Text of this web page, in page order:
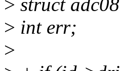
> struct
> int err;
>